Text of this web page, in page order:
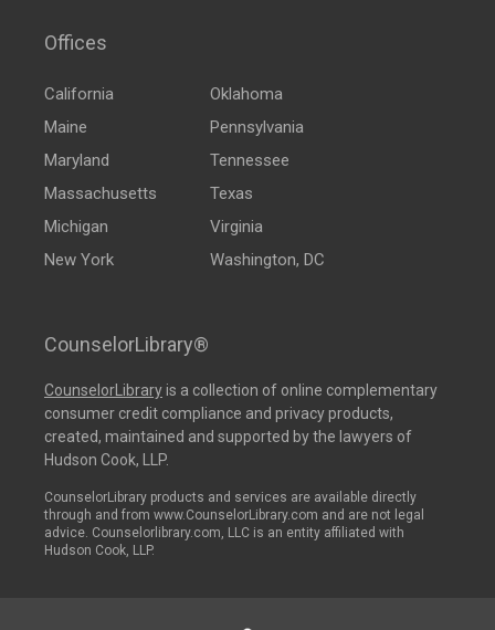
Offices
California
Maine
Maryland
Massachusetts
Michigan
New York
Oklahoma
Pennsylvania
Tennessee
Texas
Virginia
Washington, DC
CounselorLibrary®
CounselorLibraryis a collection of online complementary
consumer credit compliance and privacy products,
created, maintained and supported by the lawyers of
Hudson Cook, LLP.
CounselorLibrary products and services are available directly
through and from www.CounselorLibrary.com and are not legal
advice. Counselorlibrary.com, LLC is an entity affiliated with
Hudson Cook, LLP.